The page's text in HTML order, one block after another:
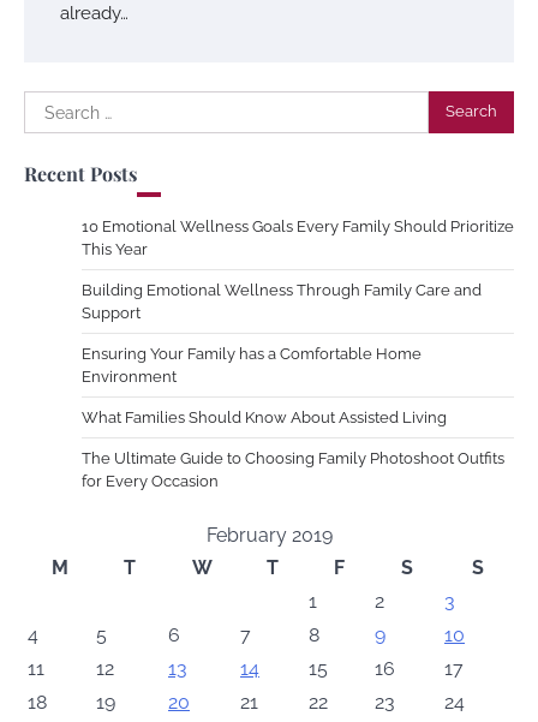
already…
Search
for:
Recent Posts
10 Emotional Wellness Goals Every Family Should Prioritize
This Year
Building Emotional Wellness Through Family Care and
Support
Ensuring Your Family has a Comfortable Home
Environment
What Families Should Know About Assisted Living
The Ultimate Guide to Choosing Family Photoshoot Outfits
for Every Occasion
February 2019
M
T W T F S
S
1
2
3
4
5 6 7 8 9
10
11
12 13 14 15 16
17
18
19 20 21 22 23
24